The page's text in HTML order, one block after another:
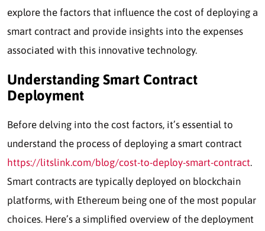
explore the factors that influence the cost of deploying a
smart contract and provide insights into the expenses
associated with this innovative technology.
Understanding Smart Contract
Deployment
Before delving into the cost factors, it’s essential to
understand the process of deploying a smart contract
https://litslink.com/blog/cost-to-deploy-smart-contract.
Smart contracts are typically deployed on blockchain
platforms, with Ethereum being one of the most popular
choices. Here’s a simplified overview of the deployment